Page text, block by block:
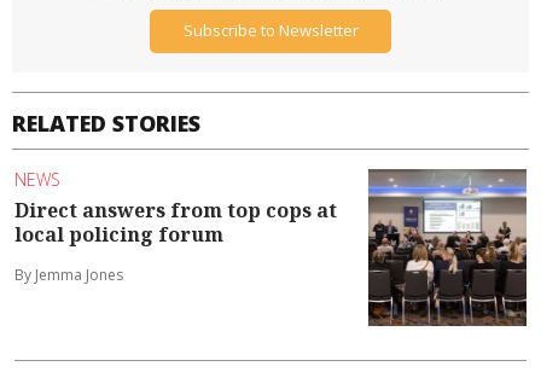
RELATED STORIES
NEWS
Direct answers from top cops at
local policing forum
By Jemma Jones
Subscribe to Newsletter